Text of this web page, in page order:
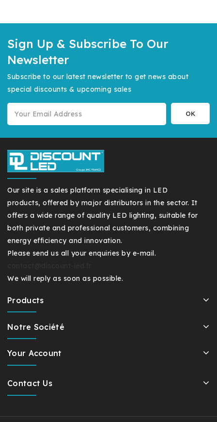
Sign Up & Subscribe To Our
Newsletter
Subscribe to our latest newsletter to get news about
special discounts & upcoming sales
Our site is a sales platform specialising in LED
products, offered by major distributors in the sector. It
offers a wide range of quality LED lighting, suitable for
both private and professional customers, combining
energy efficiency and innovation.
Please send us all your enquiries by e-mail.
We will reply as soon as possible.
Products
Notre Société
Your Account
Contact Us